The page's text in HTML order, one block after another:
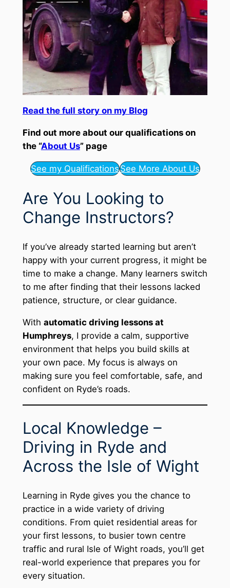
Read the full story on my Blog
Find out more about our qualifications on
the “About Us” page
See my QualificationsSee More About Us
Are You Looking to
Change Instructors?
If you’ve already started learning but aren’t
happy with your current progress, it might be
time to make a change. Many learners switch
to me after finding that their lessons lacked
patience, structure, or clear guidance.
With automatic driving lessons at
Humphreys, I provide a calm, supportive
environment that helps you build skills at
your own pace. My focus is always on
making sure you feel comfortable, safe, and
confident on Ryde’s roads.
Local Knowledge –
Driving in Ryde and
Across the Isle of Wight
Learning in Ryde gives you the chance to
practice in a wide variety of driving
conditions. From quiet residential areas for
your first lessons, to busier town centre
traffic and rural Isle of Wight roads, you’ll get
real-world experience that prepares you for
every situation.